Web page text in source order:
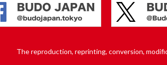
The reproduction, reprinting, conversion,